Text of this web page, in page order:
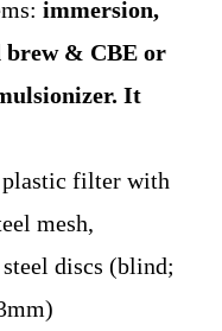
immersion,
brew & CBE or
It
plastic filter with
mesh,
discs (blind;